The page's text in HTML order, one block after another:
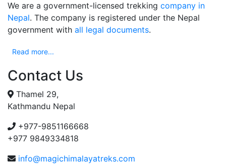
We are a government-licensed trekking company in
Nepal. The company is registered under the Nepal
government with all legal documents.
Read more...
Contact Us
Thamel 29,
Kathmandu Nepal
+977-9851166668
+977 9849334818
info@magichimalayatreks.com